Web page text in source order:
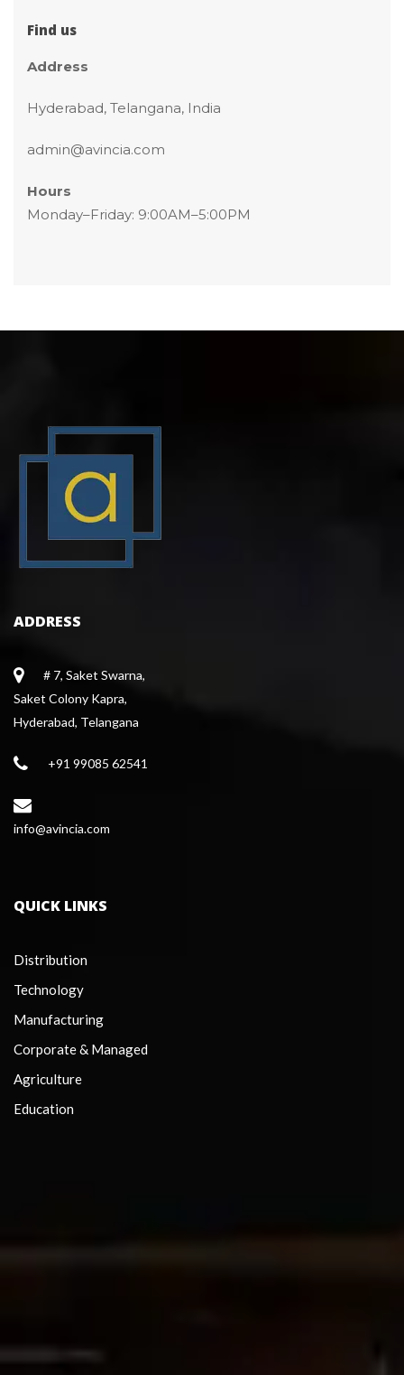
Find u
Addre
Hyderabad, Telangana, India
admin@avincia.com
Hour
Monday–Friday: 9:00AM–5:00PM
ADDRESS
# 7, Saket Swarna,
Saket Colony Kapra,
Hyderabad, Telangana
+91 99085 62541
info@avincia.com
QUICK LINKS
Distribution
Technology
Manufacturing
Corporate & Managed
Agriculture
Education